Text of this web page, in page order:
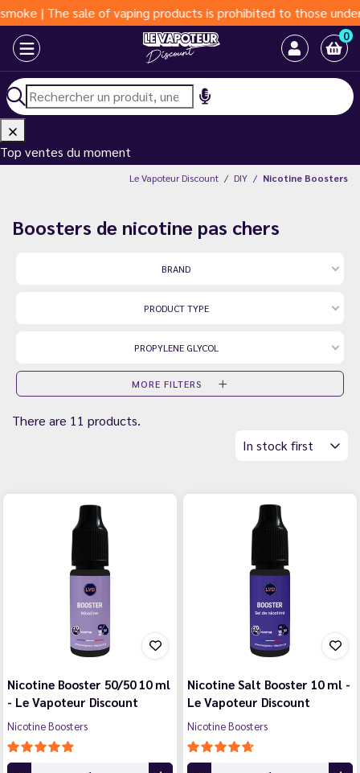
vaping products is prohibited to those under 18 years of
0
Top ventes du moment
Le Vapoteur Discount DIY Nicotine Boosters
Boosters de nicotine pas chers
BRAND
PRODUCT TYPE
PROPYLENE GLYCOL
MORE FILTERS
There are 11 products.
In stock first
Nicotine Booster 50/50 10 ml
- Le Vapoteur Discount
Nicotine Boosters
Nicotine Salt Booster 10 ml -
Le Vapoteur Discount
Nicotine Boosters